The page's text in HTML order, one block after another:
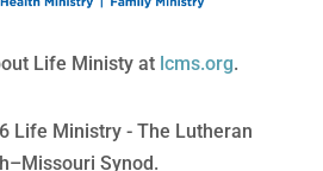
Life Ministy at lcms.org.
Life Ministry - The Lutheran
Synod.